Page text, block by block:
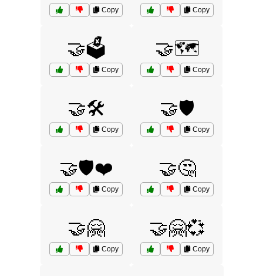
Copy Copy
🤝🗳️
Copy
🤝🗺️
Copy
🤝🛠️
Copy
🤝🛡️
Copy
🤝🛡️❤️
Copy
🤝🤔
Copy
🤝🤗
Copy
🤝🤗💞
Copy